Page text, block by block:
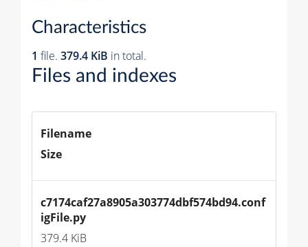
Characteristics
1 file. 379.4 KiB in total.
Files and indexes
Filename
Size
c7174caf27a8905a303774dbf574bd94.conf
igFile.py
379.4 KiB